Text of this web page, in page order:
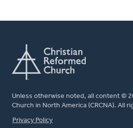
Unless otherwise noted, all content ©
Church in North America (CRCNA). All
FOOTER
Privacy Policy